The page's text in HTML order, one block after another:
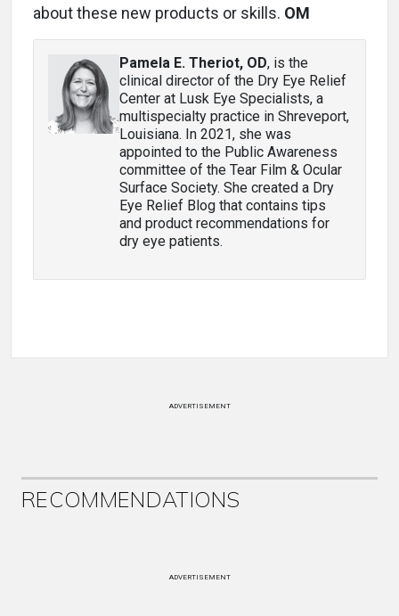
about these new products or skills. OM
Pamela E. Theriot, OD, is the
clinical director of the Dry Eye Relief
Center at Lusk Eye Specialists, a
multispecialty practice in Shreveport,
Louisiana. In 2021, she was
appointed to the Public Awareness
committee of the Tear Film & Ocular
Surface Society. She created a Dry
Eye Relief Blog that contains tips
and product recommendations for
dry eye patients.
ADVERTISEMENT
RECOMMENDATIONS
ADVERTISEMENT